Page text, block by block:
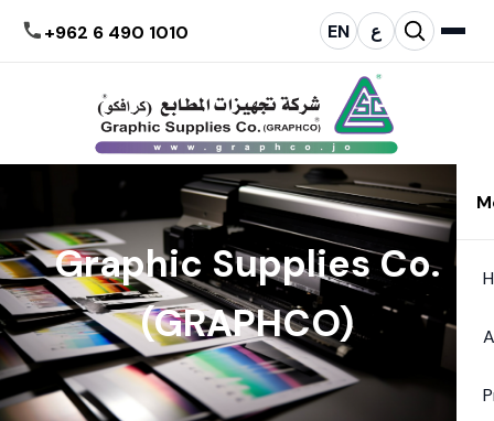
+962 6 490 1010 EN ع
Graphic Supplies Co.
(GRAPHCO)